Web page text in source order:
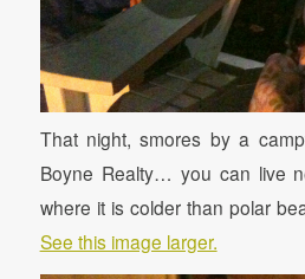
That night, smores by a
Boyne Realty… you can live
where it is colder than polar
See this image larger.